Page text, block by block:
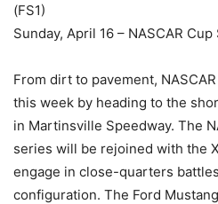
(FS1)
Sunday, April 16 – NASCAR
From dirt to pavement,
this week by heading to the
in Martinsville Speedway. The
series will be rejoined with the
engage in close-quarters
configuration. The Ford